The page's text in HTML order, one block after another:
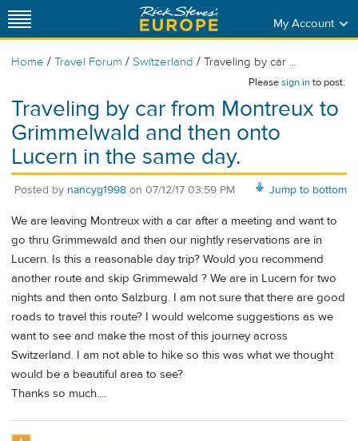
My Account
Home / Travel Forum / Switzerland / Traveling by car ...
Pleasesign into post.
Traveling by car from Montreux to
Grimmelwald and then onto
Lucern in the same day.
Jump to bottom
Posted by nancyg1998 on 07/12/17 03:59 PM
We are leaving Montreux with a car after a meeting and want to
go thru Grimmewald and then our nightly reservations are in
Lucern. Is this a reasonable day trip? Would you recommend
another route and skip Grimmewald ? We are in Lucern for two
nights and then onto Salzburg. I am not sure that there are good
roads to travel this route? I would welcome suggestions as we
want to see and make the most of this journey across
Switzerland. I am not able to hike so this was what we thought
would be a beautiful area to see?
Thanks so much....